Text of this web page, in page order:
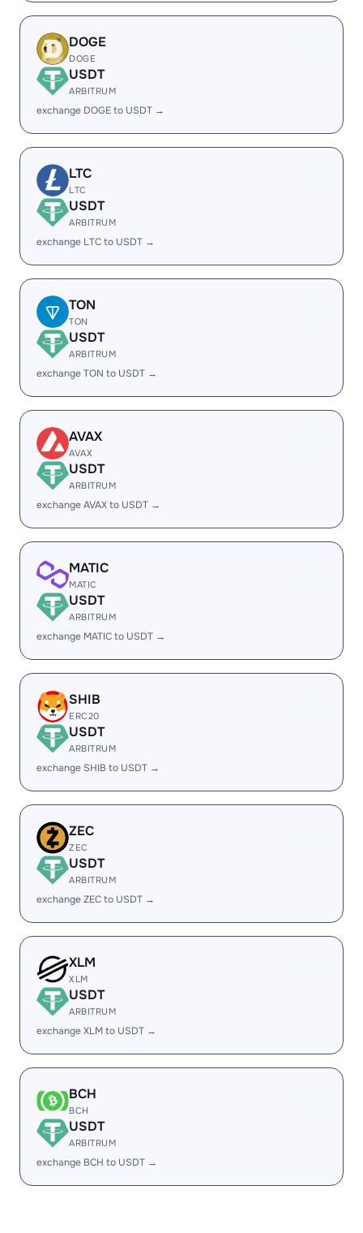
DOGE
DOGE
USDT
ARBITRUM
exchange DOGE to USDT →
LTC
LTC
USDT
ARBITRUM
exchange LTC to USDT →
TON
TON
USDT
ARBITRUM
exchange TON to USDT →
AVAX
AVAX
USDT
ARBITRUM
exchange AVAX to USDT →
MATIC
MATIC
USDT
ARBITRUM
exchange MATIC to USDT →
SHIB
ERC20
USDT
ARBITRUM
exchange SHIB to USDT →
ZEC
ZEC
USDT
ARBITRUM
exchange ZEC to USDT →
XLM
XLM
USDT
ARBITRUM
exchange XLM to USDT →
BCH
BCH
USDT
ARBITRUM
exchange BCH to USDT →